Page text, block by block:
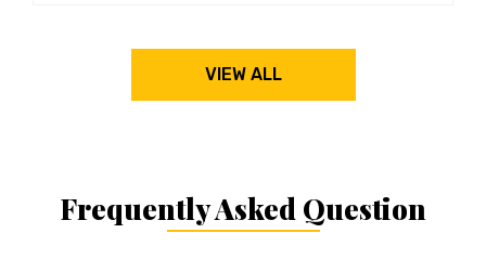
VIEW ALL
Frequently Asked Question